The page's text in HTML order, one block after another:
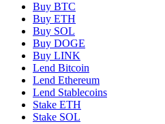
Buy BTC
Buy ETH
Buy SOL
Buy DOGE
Buy LINK
Lend Bitcoin
Lend Ethereum
Lend Stablecoins
Stake ETH
Stake SOL